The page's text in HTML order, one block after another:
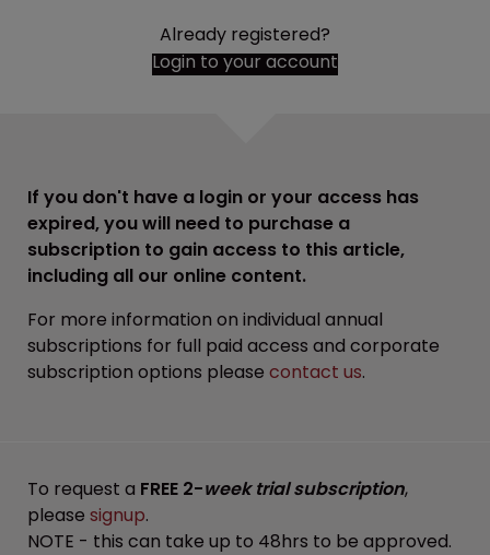
Already registered?
Login to your account
If you don't have a login or your access has
expired, you will need to purchase a
subscription to gain access to this article,
including all our online content.
For more information on individual annual
subscriptions for full paid access and corporate
subscription options please contact us.
To request a FREE 2-week trial subscription,
please signup.
NOTE - this can take up to 48hrs to be approved.